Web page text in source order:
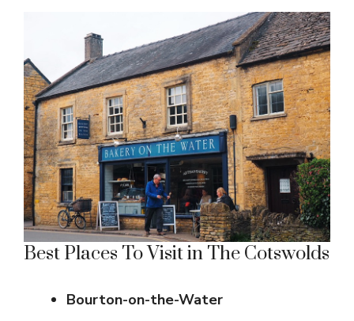
Best Places To Visit in The Cotswolds
Bourton-on-the-Water